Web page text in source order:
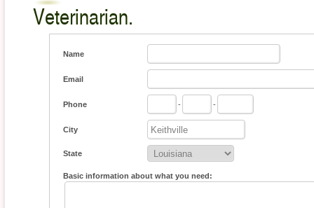
Veterinarian.
Name
Email
Phone - -
City
State
Basic information about what you need: